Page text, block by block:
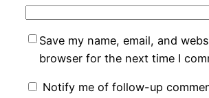
Save my name, email, and
browser for the next time I
Notify me of follow-up